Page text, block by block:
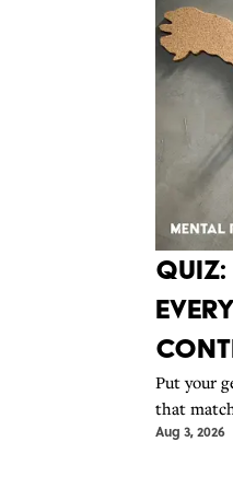
Put your
that
Aug 3, 2026